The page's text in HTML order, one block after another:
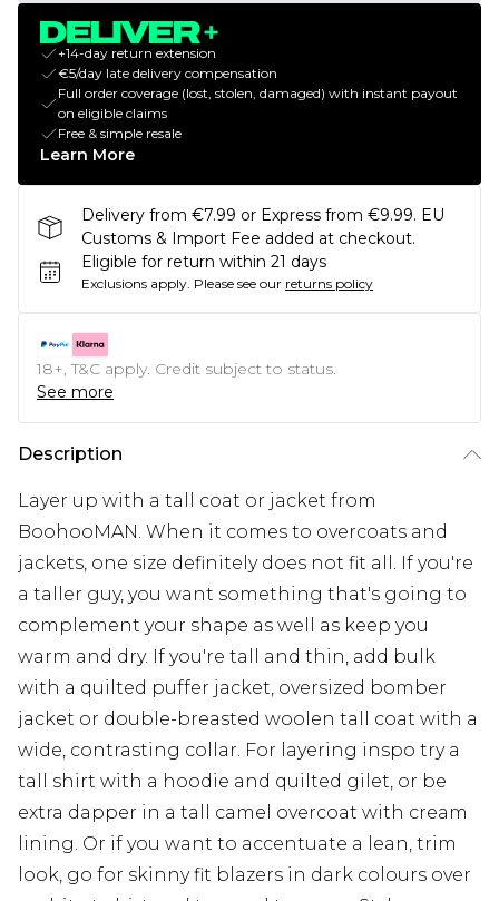
+14-day return extension
€5/day late delivery compensation
Full order coverage (lost, stolen, damaged) with instant payout
on eligible claims
Free & simple resale
Learn More
Delivery from €7.99 or Express from €9.99. EU
Customs & Import Fee added at checkout.
Eligible for return within 21 days
Exclusions apply. Please see our returns policy
18+, T&C apply. Credit subject to status.
See more
Description
Layer up with a tall coat or jacket from
BoohooMAN. When it comes to overcoats and
jackets, one size definitely does not fit all. If you're
a taller guy, you want something that's going to
complement your shape as well as keep you
warm and dry. If you're tall and thin, add bulk
with a quilted puffer jacket, oversized bomber
jacket or double-breasted woolen tall coat with a
wide, contrasting collar. For layering inspo try a
tall shirt with a hoodie and quilted gilet, or be
extra dapper in a tall camel overcoat with cream
lining. Or if you want to accentuate a lean, trim
look, go for skinny fit blazers in dark colours over